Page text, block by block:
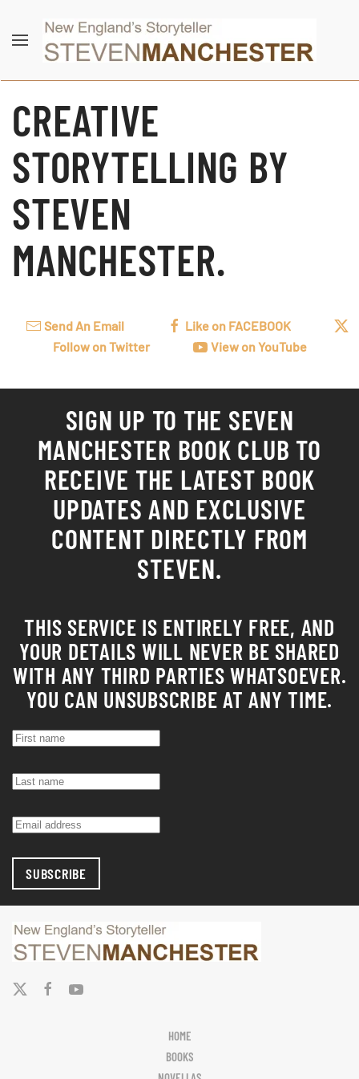
Skip to main content
CREATIVE
STORYTELLING BY
STEVEN
MANCHESTER.
Send An Email
Like on FACEBOOK
Follow on Twitter
View on YouTube
SIGN UP TO THE SEVEN
MANCHESTER BOOK CLUB TO
RECEIVE THE LATEST BOOK
UPDATES AND EXCLUSIVE
CONTENT DIRECTLY FROM
STEVEN.
THIS SERVICE IS ENTIRELY FREE, AND
YOUR DETAILS WILL NEVER BE SHARED
WITH ANY THIRD PARTIES WHATSOEVER.
YOU CAN UNSUBSCRIBE AT ANY TIME.
SUBSCRIBE
HOME
BOOKS